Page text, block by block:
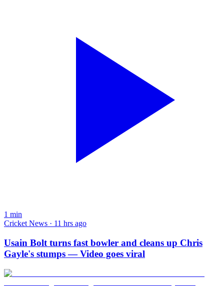
1 min
Cricket News · 11 hrs ago
Usain Bolt turns fast bowler and cleans up Chris
Gayle's stumps — Video goes viral